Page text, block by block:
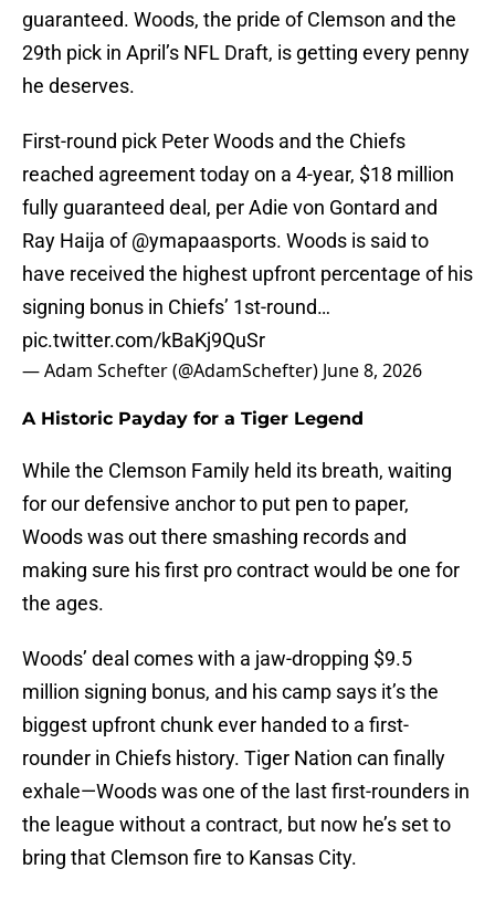
guaranteed. Woods, the pride of Clemson and the
29th pick in April’s NFL Draft, is getting every penny
he deserves.
First-round pick Peter Woods and the Chiefs
reached agreement today on a 4-year, $18 million
fully guaranteed deal, per Adie von Gontard and
Ray Haija of@ymapaasports. Woods is said to
have received the highest upfront percentage of his
signing bonus in Chiefs’ 1st-round…
pic.twitter.com/kBaKj9QuSr
— Adam Schefter (@AdamSchefter) June 8, 2026
A Historic Payday for a Tiger Legend
While the Clemson Family held its breath, waiting
for our defensive anchor to put pen to paper,
Woods was out there smashing records and
making sure his first pro contract would be one for
the ages.
Woods’ deal comes with a jaw-dropping $9.5
million signing bonus, and his camp says it’s the
biggest upfront chunk ever handed to a first-
rounder in Chiefs history. Tiger Nation can finally
exhale—Woods was one of the last first-rounders in
the league without a contract, but now he’s set to
bring that Clemson fire to Kansas City.